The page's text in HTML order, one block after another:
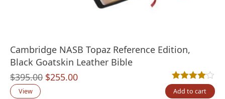
Cambridge NASB Topaz Reference Edition,
Black Goatskin Leather Bible
$395.00 Original
$255.00Current
Rated4.00out
1
View Add to cart